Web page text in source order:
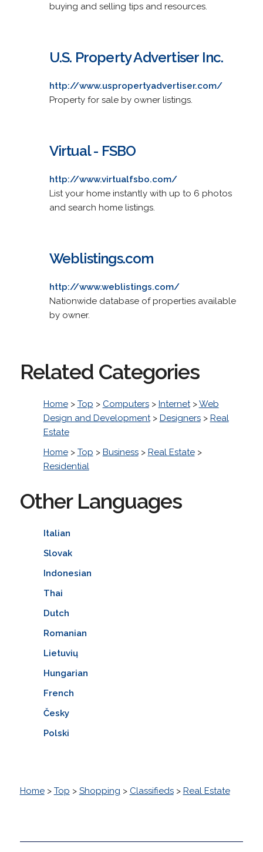
buying and selling tips and resources.
U.S. Property Advertiser Inc.
http://www.uspropertyadvertiser.com/
Property for sale by owner listings.
Virtual - FSBO
http://www.virtualfsbo.com/
List your home instantly with up to 6 photos
and search home listings.
Weblistings.com
http://www.weblistings.com/
Nationwide database of properties available
by owner.
Related Categories
Home> Top > Computers> Internet>Web
Design and Development> Designers> Real
Estate
Home> Top > Business> Real Estate>
Residential
Other Languages
Italian
Slovak
Indonesian
Thai
Dutch
Romanian
Lietuvių
Hungarian
French
Česky
Polski
Home> Top > Shopping > Classifieds> Real Estate